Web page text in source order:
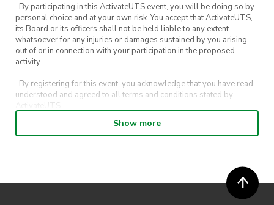
· By participating in this ActivateUTS event, you will be doing so by
personal choice and at your own risk. You accept that ActivateUTS,
its Board or its officers shall not be held liable to any extent
whatsoever for any injuries or damages sustained by you arising
out of or in connection with your participation in the proposed
activity.
· By registering for this event, you acknowledge that you have read,
understood and agreed to all terms and conditions stated by
ActivateUTS.
· By entering in a contest or competition, you agree for your
submission to be shared on ActivateUTS, UTS Sport and UTS
· ActivateUTS’ decision as to those able to take part and selection of
winners is final. No correspondence relating to the competition will
Show more